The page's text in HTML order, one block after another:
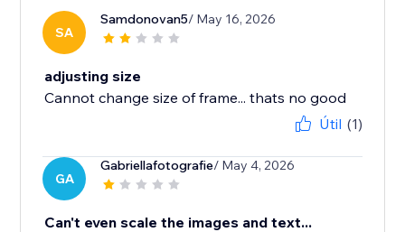
SA
Samdonovan5/ May 16, 2026
adjusting size
Cannot change size of frame... thats no good
Útil (1)
GA
Gabriellafotografie/ May 4, 2026
Can't even scale the images and text...